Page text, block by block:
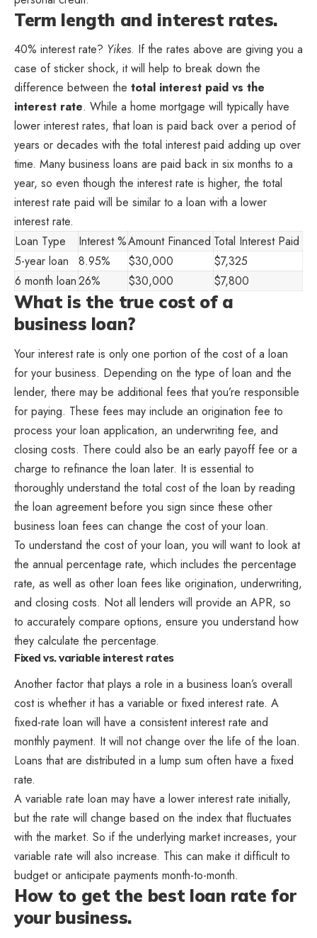
Term length and interest rates.
40% interest rate? Yikes. If the rates above are giving you a
case of sticker shock, it will help to break down the
difference between the total interest paid vs the
interest rate. While a home mortgage will typically have
lower interest rates, that loan is paid back over a period of
years or decades with the total interest paid adding up over
time. Many business loans are paid back in six months to a
year, so even though the interest rate is higher, the total
interest rate paid will be similar to a loan with a lower
interest rate.
Loan Type
Interest %Amount Financed Total Interest Paid
5-year loan
8.95% $30,000
$7,325
6 month loan26% $30,000 $7,800
What is the true cost of a
business loan?
Your interest rate is only one portion of the cost of a loan
for your business. Depending on the type of loan and the
lender, there may be additional fees that you’re responsible
for paying. These fees may include an origination fee to
process your loan application, an underwriting fee, and
closing costs. There could also be an early payoff fee or a
charge to refinance the loan later. It is essential to
thoroughly understand the total cost of the loan by reading
the loan agreement before you sign since these other
business loan fees can change the cost of your loan.
To understand the cost of your loan, you will want to look at
the annual percentage rate, which includes the percentage
rate, as well as other loan fees like origination, underwriting,
and closing costs. Not all lenders will provide an APR, so
to accurately compare options, ensure you understand how
they calculate the percentage.
Fixed vs. variable interest rates
Another factor that plays a role in a business loan’s overall
cost is whether it has a variable or fixed interest rate. A
fixed-rate loan will have a consistent interest rate and
monthly payment. It will not change over the life of the loan.
Loans that are distributed in a lump sum often have a fixed
rate.
A variable rate loan may have a lower interest rate initially,
but the rate will change based on the index that fluctuates
with the market. So if the underlying market increases, your
variable rate will also increase. This can make it difficult to
budget or anticipate payments month-to-month.
How to get the best loan rate for
your business.